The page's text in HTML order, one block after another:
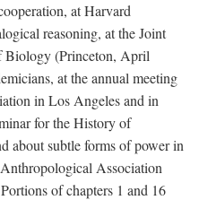
at Harvard
reasoning, at the Joint
Biology (Princeton, April
at the annual meeting
in Los Angeles and in
for the History of
about subtle forms of power in
Association
of chapters 1 and 16